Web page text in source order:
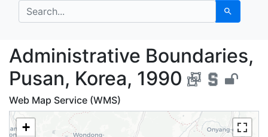
search for Search
Administrative
Administrative Boundaries,
Pusan, Korea, 1990
Web Map Service (WMS)
+